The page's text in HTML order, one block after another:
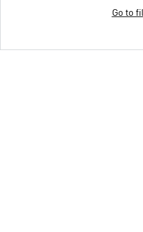
Go to